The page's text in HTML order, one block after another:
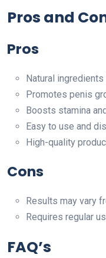
Pros and
Pros
Natural
Promotes penis
Boosts stamina
Easy to use and
High-quality
Cons
Results may vary
Requires regular
FAQ’s